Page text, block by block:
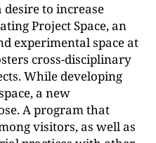
to increase
Project Space, an
experimental space at
cross-disciplinary
While developing
a new
A program that
visitors, as well as